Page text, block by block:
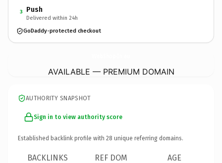
3 Push
Delivered within 24h
GoDaddy-protected checkout
AVAILABLE — PREMIUM DOMAIN
AUTHORITY SNAPSHOT
Sign in to view authority score
Established backlink profile with 28 unique referring domains.
BACKLINKS REF DOM AGE